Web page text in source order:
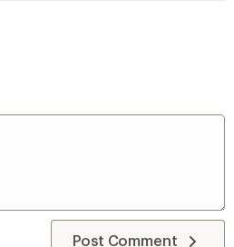
Post Comment